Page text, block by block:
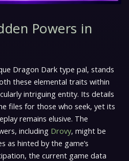
Powers in
Dragon Dark type pal, stands
these elemental traits within
intriguing entity. Its details
files for those who seek, yet its
remains elusive. The
including Drovy, might be
as hinted by the game’s
the current game data